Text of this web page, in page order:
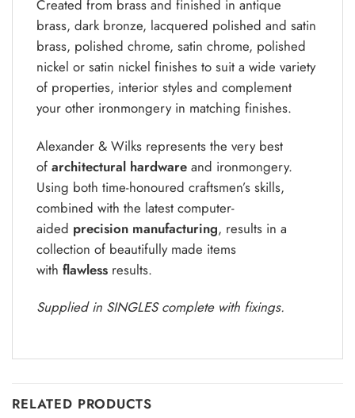
Created from brass and finished in antique
brass, dark bronze, lacquered polished and satin
brass, polished chrome, satin chrome, polished
nickel or satin nickel finishes to suit a wide variety
of properties, interior styles and complement
your other ironmongery in matching finishes.
Alexander & Wilks represents the very best
of architectural hardware and ironmongery.
Using both time-honoured craftsmen’s skills,
combined with the latest computer-
aided precision manufacturing, results in a
collection of beautifully made items
with flawless results.
Supplied in SINGLES complete with fixings.
RELATED PRODUCTS